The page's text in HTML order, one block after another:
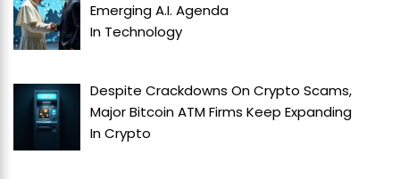
Emerging A.I. Agenda
In Technology
Despite Crackdowns On Crypto Scams,
Major Bitcoin ATM Firms Keep Expanding
InCrypto